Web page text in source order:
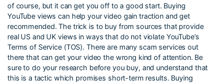
of course, but it can get you off to a good start. Buying
YouTube views can help your video gain traction and get
recommended. The trick is to buy from sources that provide
real US and UK views in ways that do not violate YouTube’s
Terms of Service (TOS). There are many scam services out
there that can get your video the wrong kind of attention. Be
sure to do your research before you buy, and understand that
this is a tactic which promises short-term results. Buying